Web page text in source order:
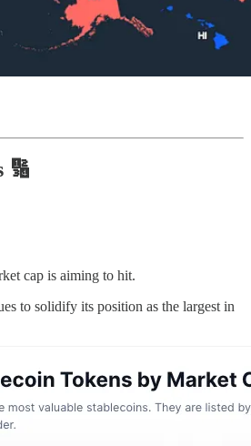
🔢
cap is aiming to hit.
to solidify its position as the largest in